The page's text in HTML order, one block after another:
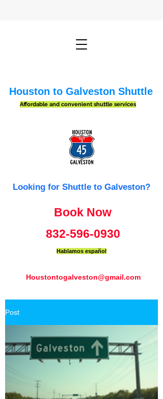
Houston to Galveston Shuttle
Affordable and convenient shuttle services
Looking for Shuttle to Galveston?
Hablamos español
Book Now
832-596-0930
Houstontogalveston@gmail.com
Post